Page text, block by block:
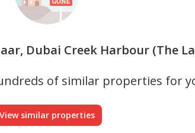
Dubai Creek Harbour (The
of similar properties for
View similar properties